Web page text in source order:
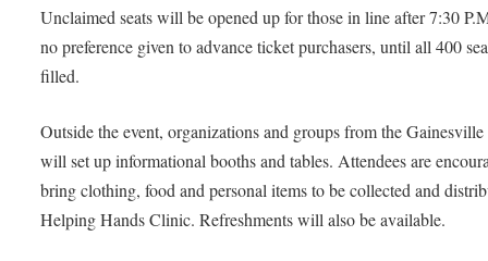
Unclaimed seats will be opened up for those in line after 7:30
no preference given to advance ticket purchasers, until all 400
filled.
Outside the event, organizations and groups from the Gainesville
will set up informational booths and tables. Attendees are
bring clothing, food and personal items to be collected and
Helping Hands Clinic. Refreshments will also be available.